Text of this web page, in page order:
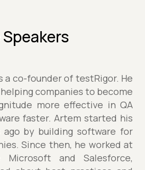
a co-founder of testRigor. He
companies to become
more effective in QA
faster. Artem started his
ago by building software for
Since then, he worked at
Microsoft and Salesforce,